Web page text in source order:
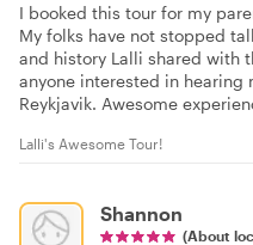
I booked this tour for my
My folks have not stopped
and history Lalli shared with
anyone interested in hearing
Reykjavik. Awesome
Lalli's Awesome Tour!
Shannon
(About